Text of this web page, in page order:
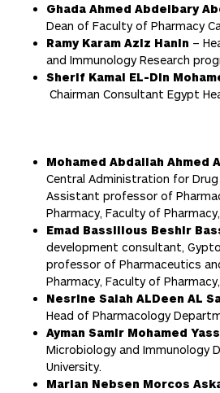
Ghada Ahmed Abdelbary
Dean of Faculty of Pharmacy
Ramy Karam Aziz Hanin –
and Immunology Research
Sherif Kamal EL-Din
Chairman Consultant Egypt
Mohamed Abdallah Ahmed
Central Administration for Drug
Assistant professor of
Pharmacy, Faculty of
Emad Bassilious Beshir
development consultant,
professor of Pharmaceutics
Pharmacy, Faculty of
Nesrine Salah ALDeen AL
Head of Pharmacology
Ayman Samir Mohamed
Microbiology and Immunology
University.
Marian Nebsen Morcos